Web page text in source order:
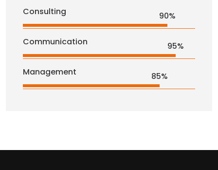
Consulting 90%
Communication 95%
Management 85%